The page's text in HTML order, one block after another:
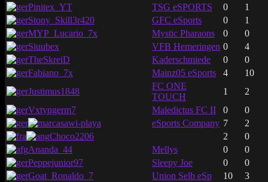
Pinitex_YT
TSG eSPORTS 0
1
Stony_Skill3r420
GFC eSports 0
1
MYP_Lucario_7x
Mystic Pharaons 0
0
Siuubex
VFB Hemeringen 0
4
TheSkreiD
Kaderschmiede 0
0
Fabiano_7x
Mainz05 eSports 4
10
Justimus1848
FC ONE
TOUCH
1
2
Vxtyngerm7
Maledictus FC II 0
0
casawi-playa
eSports Company 7
2
Choco2206
2
0
Ananda_44
Mellys 0
0
Peppejunior97
Sleepy Joe 0
0
Goat_Ronaldo_7
Union Selb eSp 10
3